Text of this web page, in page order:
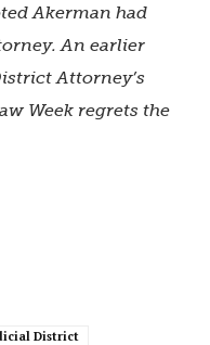
Akerman had
An earlier
Attorney’s
Week regrets the
District